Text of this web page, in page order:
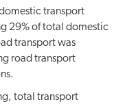
transport
29% of total domestic
transport was
road transport
total transport